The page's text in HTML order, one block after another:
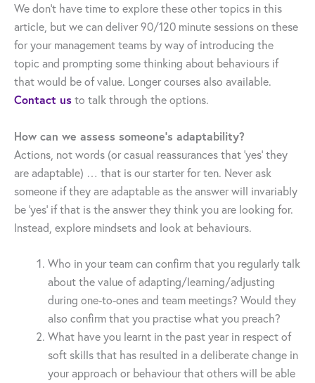
We don’t have time to explore these other topics in this
article, but we can deliver 90/120 minute sessions on these
for your management teams by way of introducing the
topic and prompting some thinking about behaviours if
that would be of value. Longer courses also available.
Contact us to talk through the options.
How can we assess someone’s adaptability?
Actions, not words (or casual reassurances that ‘yes’ they
are adaptable) … that is our starter for ten. Never ask
someone if they are adaptable as the answer will invariably
be ‘yes’ if that is the answer they think you are looking for.
Instead, explore mindsets and look at behaviours.
Who in your team can confirm that you regularly talk
about the value of adapting/learning/adjusting
during one-to-ones and team meetings? Would they
also confirm that you practise what you preach?
What have you learnt in the past year in respect of
soft skills that has resulted in a deliberate change in
your approach or behaviour that others will be able